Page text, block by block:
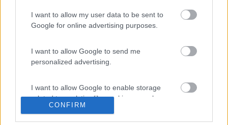
I want to allow my user data to be sent to
Google for online advertising purposes.
I want to allow Google to send me
personalized advertising.
I want to allow Google to enable storage
related to analytics like cookies on web or
device identifiers in apps.
CONFIRM